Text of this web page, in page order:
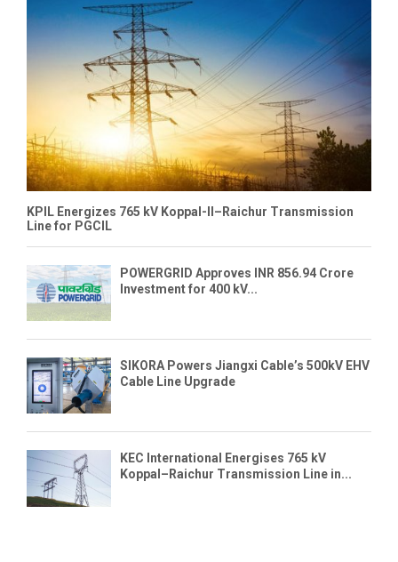
KPIL Energizes 765 kV Koppal-II–Raichur Transmission
Line for PGCIL
POWERGRID Approves INR 856.94 Crore
Investment for 400 kV...
SIKORA Powers Jiangxi Cable’s 500kV EHV
Cable Line Upgrade
KEC International Energises 765 kV
Koppal–Raichur Transmission Line in...